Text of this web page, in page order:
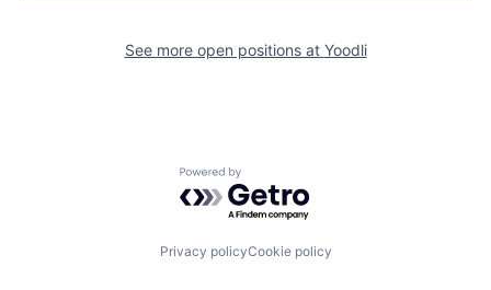
See more open positions at Yoodli
Powered by Getro.com
Privacy policyCookie policy